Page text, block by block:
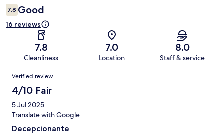
7.8 Good
16 reviews
7.8
Cleanliness
7.0
Location
8.0
Staff & service
Reviews
Verified review
4/10 Fair
5 Jul 2025
Translate with Google
Decepcionante